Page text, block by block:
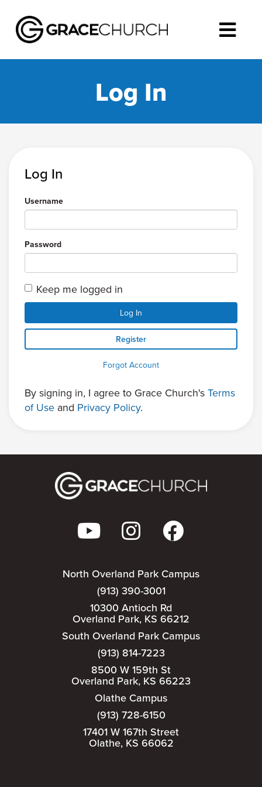
Log In
Log In
Username
Password
Keep me logged in
Log In
Register
Forgot Account
By signing in, I agree to Grace Church's Terms
of Use and Privacy Policy.
North Overland Park Campus
(913) 390-3001
10300 Antioch Rd
Overland Park, KS 66212
South Overland Park Campus
(913) 814-7223
8500 W 159th St
Overland Park, KS 66223
Olathe Campus
(913) 728-6150
17401 W 167th Street
Olathe, KS 66062